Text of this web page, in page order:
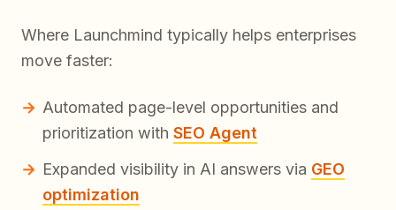
Where Launchmind typically helps enterprises
move faster:
Automated page-level opportunities and
prioritization with SEO Agent
Expanded visibility in AI answers via GEO
optimization